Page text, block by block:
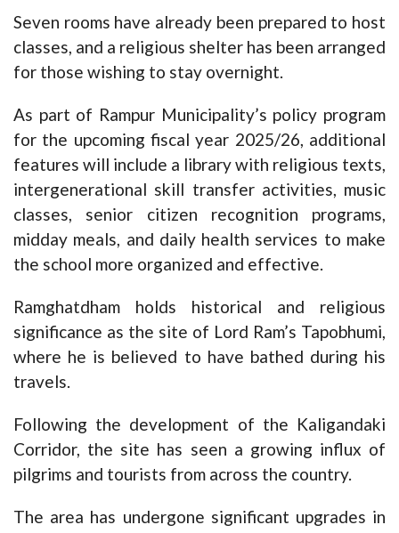
Seven rooms have already been prepared to host
classes, and a religious shelter has been arranged
for those wishing to stay overnight.
As part of Rampur Municipality’s policy program
for the upcoming fiscal year 2025/26, additional
features will include a library with religious texts,
intergenerational skill transfer activities, music
classes, senior citizen recognition programs,
midday meals, and daily health services to make
the school more organized and effective.
Ramghatdham holds historical and religious
significance as the site of Lord Ram’s Tapobhumi,
where he is believed to have bathed during his
travels.
Following the development of the Kaligandaki
Corridor, the site has seen a growing influx of
pilgrims and tourists from across the country.
The area has undergone significant upgrades in